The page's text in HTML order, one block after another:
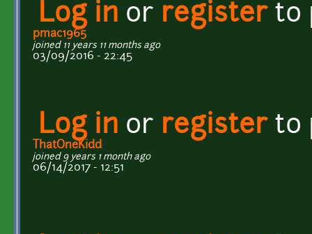
Log in or registerto
pmac1965
joined 11 years 11 months ago
03/09/2016 - 22:45
Log in or registerto
ThatOneKidd
joined 9 years 1 month ago
06/14/2017 - 12:51